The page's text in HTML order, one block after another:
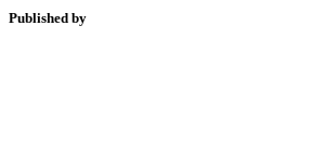
Published by